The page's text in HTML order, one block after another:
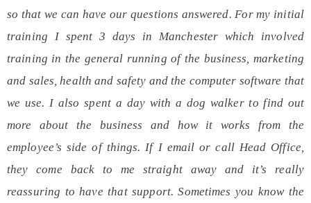
so that we can have our questions answered. For my initial
training I spent 3 days in Manchester which involved
training in the general running of the business, marketing
and sales, health and safety and the computer software that
we use. I also spent a day with a dog walker to find out
more about the business and how it works from the
employee’s side of things. If I email or call Head Office,
they come back to me straight away and it’s really
reassuring to have that support. Sometimes you know the